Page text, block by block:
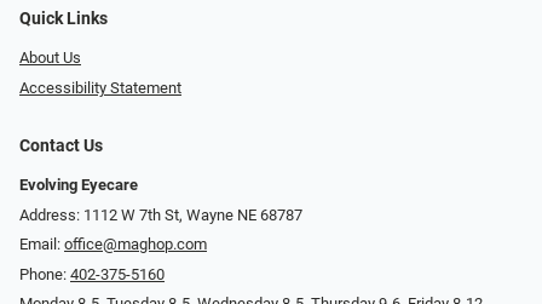
Quick Links
About Us
Accessibility Statement
Contact Us
Evolving Eyecare
Address: 1112 W 7th St, Wayne NE 68787
Email: office@maghop.com
Phone: 402-375-5160